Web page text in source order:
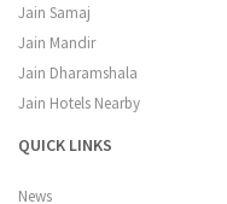
Jain Samaj
Jain Mandir
Jain Dharamshala
Jain Hotels Nearby
QUICK LINKS
News